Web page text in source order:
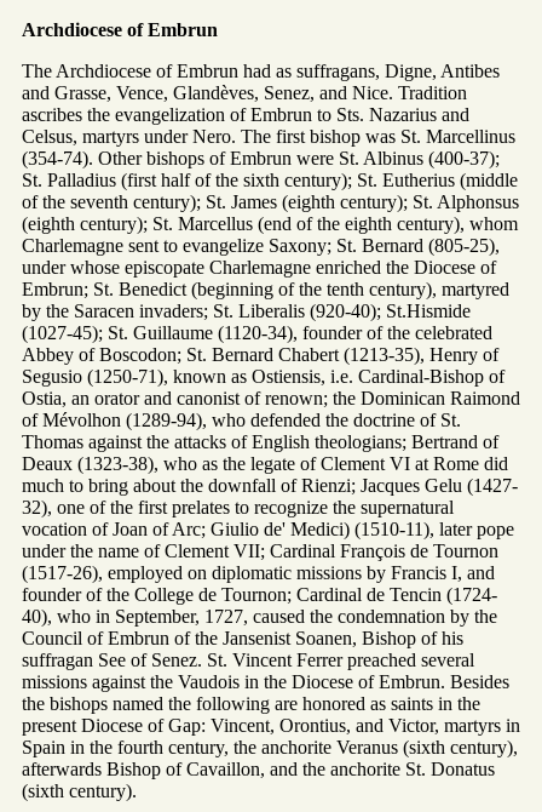
Archdiocese of Embrun
The Archdiocese of Embrun had as suffragans, Digne, Antibes
and Grasse, Vence, Glandèves, Senez, and Nice. Tradition
ascribes the evangelization of Embrun to Sts. Nazarius and
Celsus, martyrs under Nero. The first bishop was St. Marcellinus
(354-74). Other bishops of Embrun were St. Albinus (400-37);
St. Palladius (first half of the sixth century); St. Eutherius (middle
of the seventh century); St. James (eighth century); St. Alphonsus
(eighth century); St. Marcellus (end of the eighth century), whom
Charlemagne sent to evangelize Saxony; St. Bernard (805-25),
under whose episcopate Charlemagne enriched the Diocese of
Embrun; St. Benedict (beginning of the tenth century), martyred
by the Saracen invaders; St. Liberalis (920-40); St.Hismide
(1027-45); St. Guillaume (1120-34), founder of the celebrated
Abbey of Boscodon; St. Bernard Chabert (1213-35), Henry of
Segusio (1250-71), known as Ostiensis, i.e. Cardinal-Bishop of
Ostia, an orator and canonist of renown; the Dominican Raimond
of Mévolhon (1289-94), who defended the doctrine of St.
Thomas against the attacks of English theologians; Bertrand of
Deaux (1323-38), who as the legate of Clement VI at Rome did
much to bring about the downfall of Rienzi; Jacques Gelu (1427-
32), one of the first prelates to recognize the supernatural
vocation of Joan of Arc; Giulio de' Medici) (1510-11), later pope
under the name of Clement VII; Cardinal François de Tournon
(1517-26), employed on diplomatic missions by Francis I, and
founder of the College de Tournon; Cardinal de Tencin (1724-
40), who in September, 1727, caused the condemnation by the
Council of Embrun of the Jansenist Soanen, Bishop of his
suffragan See of Senez. St. Vincent Ferrer preached several
missions against the Vaudois in the Diocese of Embrun. Besides
the bishops named the following are honored as saints in the
present Diocese of Gap: Vincent, Orontius, and Victor, martyrs in
Spain in the fourth century, the anchorite Veranus (sixth century),
afterwards Bishop of Cavaillon, and the anchorite St. Donatus
(sixth century).